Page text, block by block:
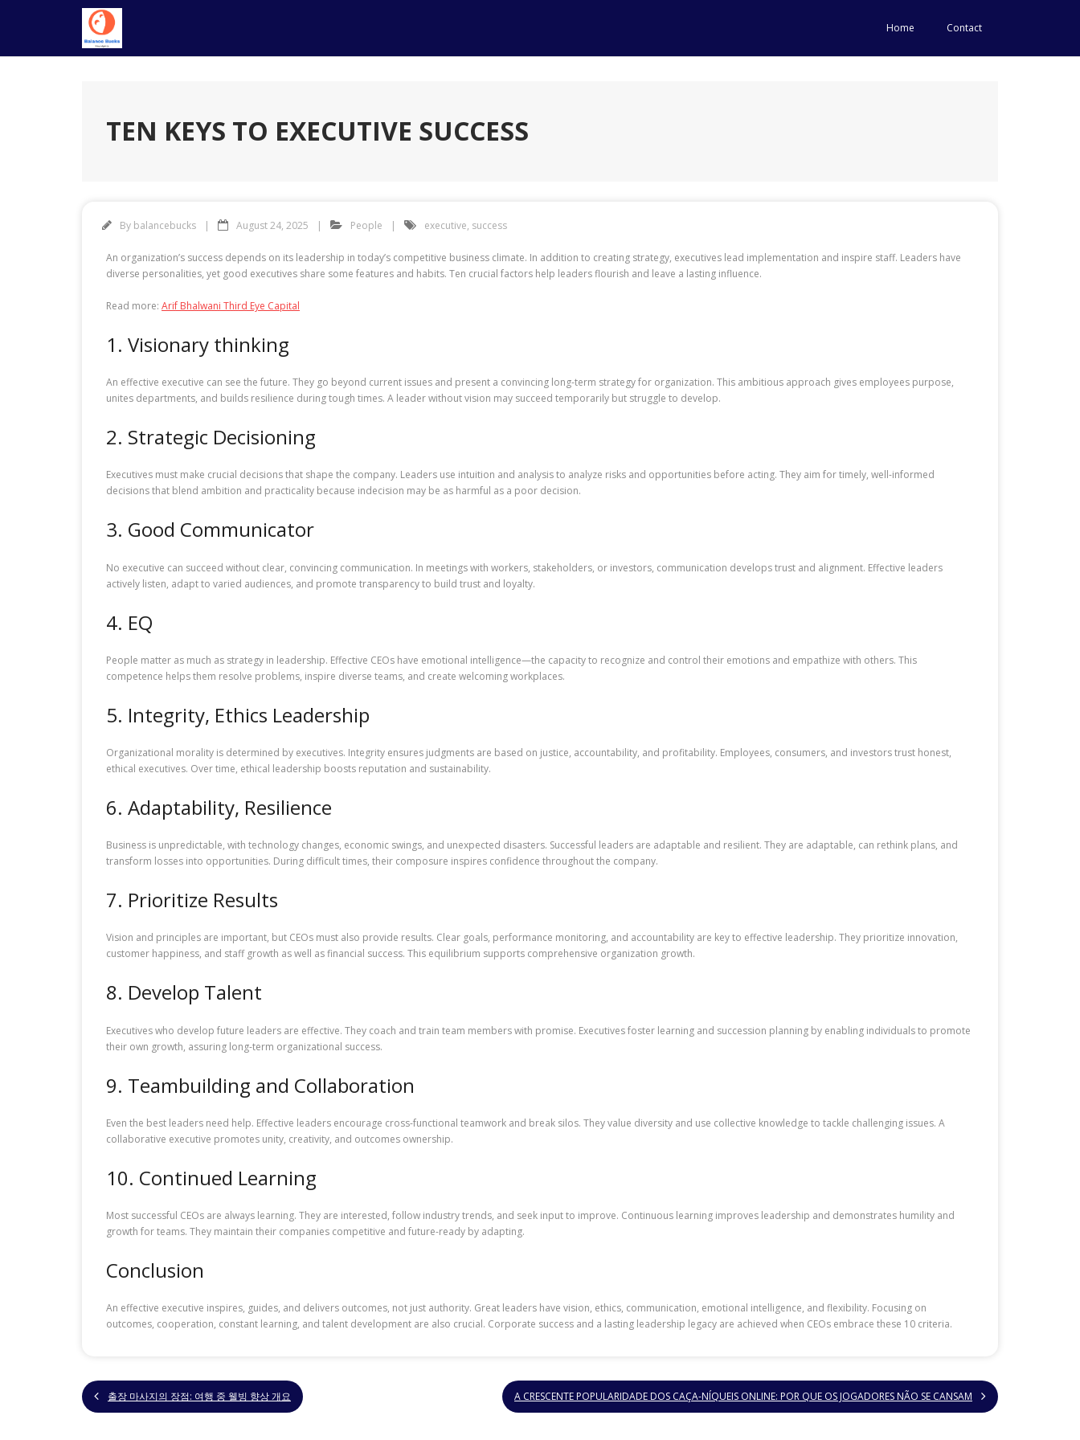
Home Contact
TEN KEYS TO EXECUTIVE SUCCESS
By balancebucks August 24, 2025 People executive, success
An organization’s success depends on its leadership in today’s competitive business climate. In addition to creating strategy, executives lead implementation and inspire staff. Leaders have
diverse personalities, yet good executives share some features and habits. Ten crucial factors help leaders flourish and leave a lasting influence.
Read more: Arif Bhalwani Third Eye Capital
1. Visionary thinking
An effective executive can see the future. They go beyond current issues and present a convincing long-term strategy for organization. This ambitious approach gives employees purpose,
unites departments, and builds resilience during tough times. A leader without vision may succeed temporarily but struggle to develop.
2. Strategic Decisioning
Executives must make crucial decisions that shape the company. Leaders use intuition and analysis to analyze risks and opportunities before acting. They aim for timely, well-informed
decisions that blend ambition and practicality because indecision may be as harmful as a poor decision.
3. Good Communicator
No executive can succeed without clear, convincing communication. In meetings with workers, stakeholders, or investors, communication develops trust and alignment. Effective leaders
actively listen, adapt to varied audiences, and promote transparency to build trust and loyalty.
4. EQ
People matter as much as strategy in leadership. Effective CEOs have emotional intelligence—the capacity to recognize and control their emotions and empathize with others. This
competence helps them resolve problems, inspire diverse teams, and create welcoming workplaces.
5. Integrity, Ethics Leadership
Organizational morality is determined by executives. Integrity ensures judgments are based on justice, accountability, and profitability. Employees, consumers, and investors trust honest,
ethical executives. Over time, ethical leadership boosts reputation and sustainability.
6. Adaptability, Resilience
Business is unpredictable, with technology changes, economic swings, and unexpected disasters. Successful leaders are adaptable and resilient. They are adaptable, can rethink plans, and
transform losses into opportunities. During difficult times, their composure inspires confidence throughout the company.
7. Prioritize Results
Vision and principles are important, but CEOs must also provide results. Clear goals, performance monitoring, and accountability are key to effective leadership. They prioritize innovation,
customer happiness, and staff growth as well as financial success. This equilibrium supports comprehensive organization growth.
8. Develop Talent
Executives who develop future leaders are effective. They coach and train team members with promise. Executives foster learning and succession planning by enabling individuals to promote
their own growth, assuring long-term organizational success.
9. Teambuilding and Collaboration
Even the best leaders need help. Effective leaders encourage cross-functional teamwork and break silos. They value diversity and use collective knowledge to tackle challenging issues. A
collaborative executive promotes unity, creativity, and outcomes ownership.
10. Continued Learning
Most successful CEOs are always learning. They are interested, follow industry trends, and seek input to improve. Continuous learning improves leadership and demonstrates humility and
growth for teams. They maintain their companies competitive and future-ready by adapting.
Conclusion
An effective executive inspires, guides, and delivers outcomes, not just authority. Great leaders have vision, ethics, communication, emotional intelligence, and flexibility. Focusing on
outcomes, cooperation, constant learning, and talent development are also crucial. Corporate success and a lasting leadership legacy are achieved when CEOs embrace these 10 criteria.
출장 마사지의 장점: 여행 중 웰빙 향상 개요 A CRESCENTE POPULARIDADE DOS CAÇA-NÍQUEIS ONLINE: POR QUE OS JOGADORES NÃO SE CANSAM